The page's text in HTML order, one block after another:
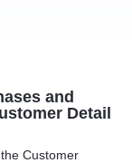
and
Detail
Customer